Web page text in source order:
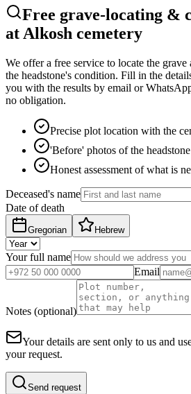
Free grave-locating &
at Alkosh cemetery
We offer a free service to locate the grave
the headstone's condition. Fill in the
you with the results by email or
no obligation.
Precise plot location with the
'Before' photos of the
Honest assessment of what is
Deceased's name
Date of death
Gregorian Hebrew
Your full name
Email
Notes (optional)
Your details are sent only to us and
your request.
Send request